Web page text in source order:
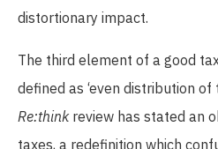
distortionary impact.
The third element of a good
defined as ‘even distribution of
Re:thinkreview has stated an
taxes, a redefinition which